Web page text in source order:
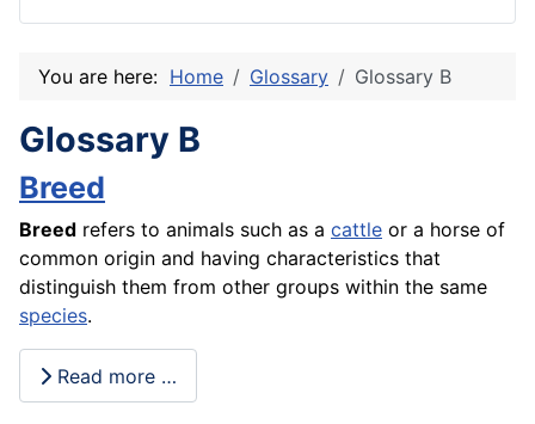
You are here: Home Glossary Glossary B
Glossary B
Breed
Breed refers to animals such as a cattle or a horse of
common origin and having characteristics that
distinguish them from other groups within the same
species.
Read more …